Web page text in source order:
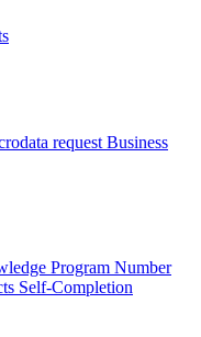
request Business
Program Number
Self-Completion